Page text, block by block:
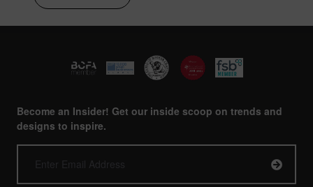
Become an Insider! Get our inside scoop on trends and
designs to inspire.